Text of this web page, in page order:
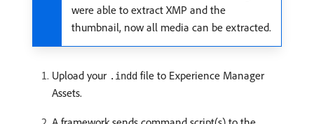
were able to extract XMP and the
thumbnail, now all media can be extracted.
Upload your .indd file to Experience Manager
Assets.